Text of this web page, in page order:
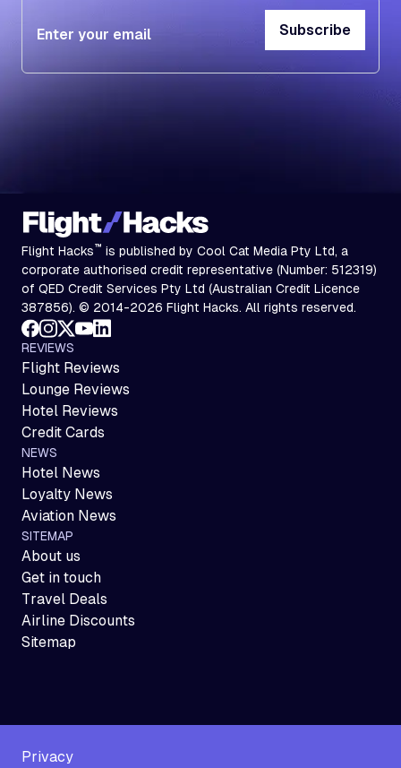
Subscribe
Subscribe
Flight Hacks™ is published by Cool Cat Media Pty Ltd, a
corporate authorised credit representative (Number: 512319)
of QED Credit Services Pty Ltd (Australian Credit Licence
387856). © 2014-2026 Flight Hacks. All rights reserved.
REVIEWS
Flight Reviews
Lounge Reviews
Hotel Reviews
Credit Cards
NEWS
Hotel News
Loyalty News
Aviation News
SITEMAP
About us
Get in touch
Travel Deals
Airline Discounts
Sitemap
Privacy